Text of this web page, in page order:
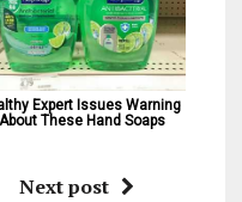
Expert Issues Warning
About These Hand Soaps
Next post